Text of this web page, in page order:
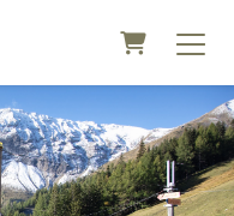
Shopping